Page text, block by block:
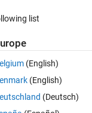
list
(English)
(English)
(Deutsch)